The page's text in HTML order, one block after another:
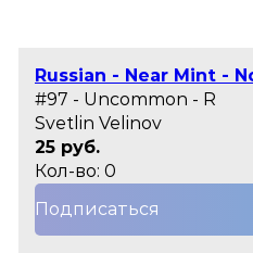
Russian - Near Mint -
#97 - Uncommon - R
Svetlin Velinov
25 руб.
Кол-во: 0
Подписаться